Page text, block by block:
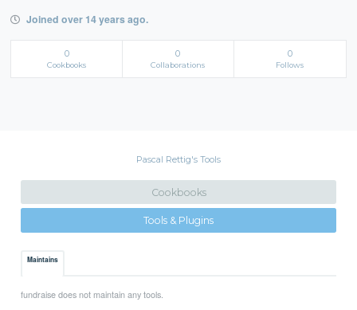
Joined over 14 years ago.
0
Cookbooks
0
Collaborations
0
Follows
Pascal Rettig's Tools
Cookbooks
Tools & Plugins
Maintains
fundraise does not maintain any tools.